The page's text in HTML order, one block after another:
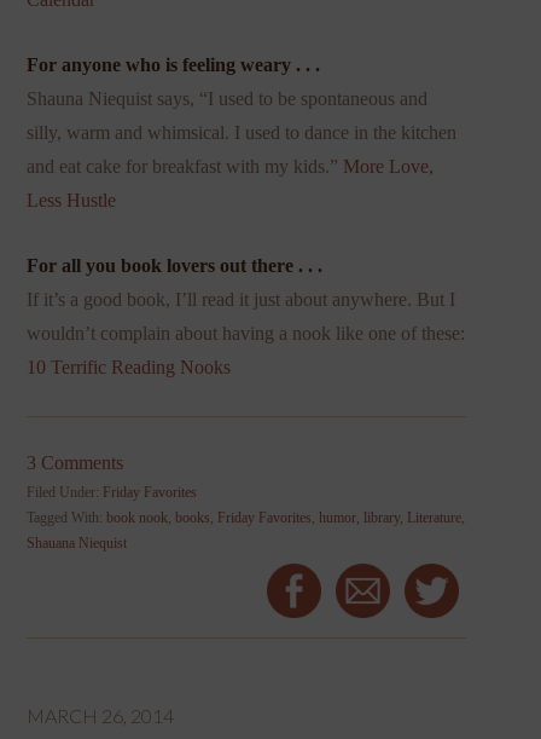
For anyone who is feeling weary . . .
Shauna Niequist says, “I used to be spontaneous and
silly, warm and whimsical. I used to dance in the kitchen
and eat cake for breakfast with my kids.” More Love,
Less Hustle
For all you book lovers out there . . .
If it’s a good book, I’ll read it just about anywhere. But I
wouldn’t complain about having a nook like one of these:
10 Terrific Reading Nooks
3 Comments
Filed Under: Friday Favorites
Tagged With:book nook,books, Friday Favorites, humor, library, Literature,
Shauana Niequist
MARCH 26, 2014